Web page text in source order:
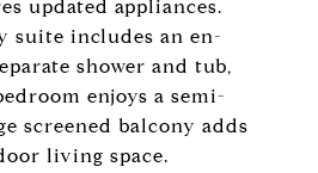
updated appliances.
suite includes an en-
shower and tub,
enjoys a semi-
screened balcony adds
living space.